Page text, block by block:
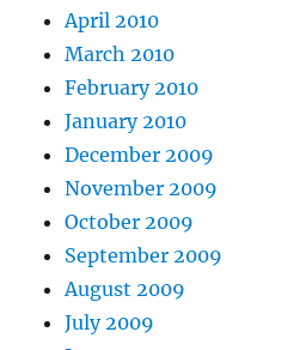
April 2010
March 2010
February 2010
January 2010
December 2009
November 2009
October 2009
September 2009
August 2009
July 2009